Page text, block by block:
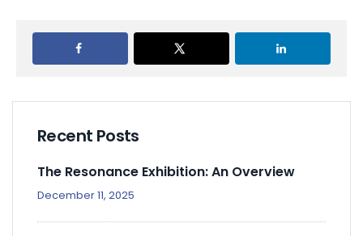
Recent Posts
The Resonance Exhibition: An Overview
December 11, 2025